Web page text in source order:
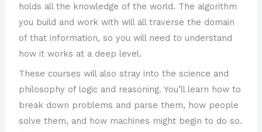
holds all the knowledge of the world. The algorithm
you build and work with will all traverse the domain
of that information, so you will need to understand
how it works at a deep level.
These courses will also stray into the science and
philosophy of logic and reasoning. You’ll learn how to
break down problems and parse them, how people
solve them, and how machines might begin to do so.